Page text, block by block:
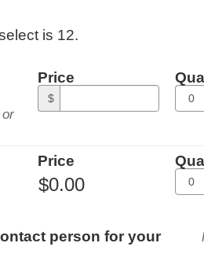
is 12.
Price
$
Price
person for your